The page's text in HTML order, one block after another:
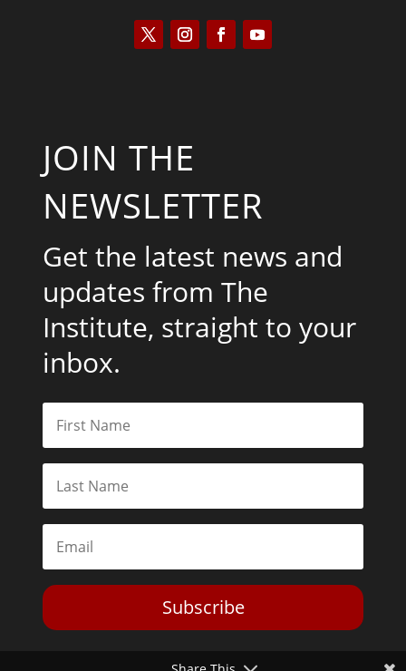
JOIN THE
NEWSLETTER
Get the latest news and
updates from The
Institute, straight to your
inbox.
Subscribe